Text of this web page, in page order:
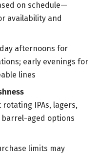
on schedule—
availability and
afternoons for
early evenings for
lines
rotating IPAs, lagers,
barrel-aged options
limits may